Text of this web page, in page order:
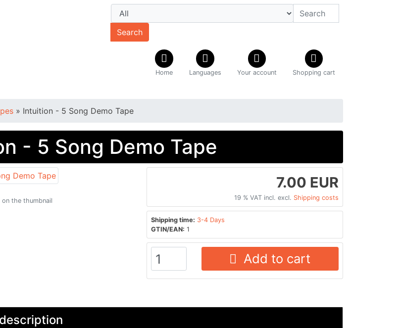
Search
Home Languages Your account Shopping cart
» Intuition - 5 Song Demo Tape
- 5 Song Demo Tape
the thumbnail
7.00 EUR
19 % VAT incl. excl. Shipping costs
Shipping time: 3-4 Days
GTIN/EAN: 1
Add to cart